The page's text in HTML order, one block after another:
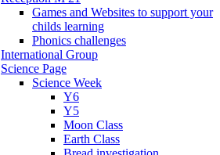
Games and Websites to support your
childs learning
Phonics challenges
International Group
Science Page
Science Week
Y6
Y5
Moon Class
Earth Class